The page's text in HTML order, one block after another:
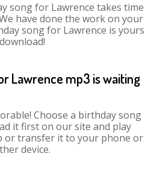
song for Lawrence takes time
have done the work on your
song for Lawrence is yours
Lawrence mp3 is waiting
Choose a birthday song
it first on our site and play
or transfer it to your phone or
device.